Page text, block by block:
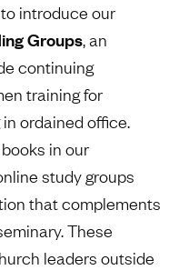
introduce our
Groups, an
continuing
training for
ordained office.
in our
study groups
that complements
These
leaders outside